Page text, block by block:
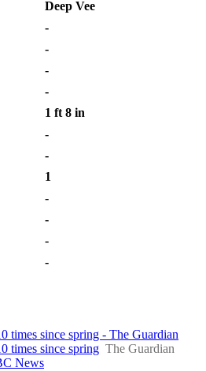
Deep Vee
-
-
-
-
1 ft 8 in
-
-
1
-
-
-
-
times since spring - The Guardian
times since spring The Guardian
News